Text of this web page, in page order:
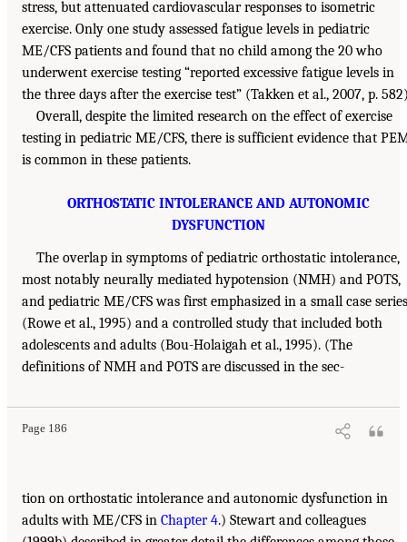
stress, but attenuated cardiovascular responses to isometric
exercise. Only one study assessed fatigue levels in pediatric
ME/CFS patients and found that no child among the 20 who
underwent exercise testing “reported excessive fatigue levels in
the three days after the exercise test” (Takken et al., 2007, p.
Overall, despite the limited research on the effect of exercise
testing in pediatric ME/CFS, there is sufficient evidence that
is common in these patients.
ORTHOSTATIC INTOLERANCE AND AUTONOMIC
DYSFUNCTION
The overlap in symptoms of pediatric orthostatic intolerance,
most notably neurally mediated hypotension (NMH) and POTS,
and pediatric ME/CFS was first emphasized in a small case series
(Rowe et al., 1995) and a controlled study that included both
adolescents and adults (Bou-Holaigah et al., 1995). (The
definitions of NMH and POTS are discussed in the sec-
Page 186
tion on orthostatic intolerance and autonomic dysfunction in
adults with ME/CFS in Chapter 4.) Stewart and colleagues